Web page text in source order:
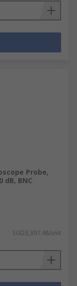
Probe,
dB, BNC
SGD3,397.48/unit